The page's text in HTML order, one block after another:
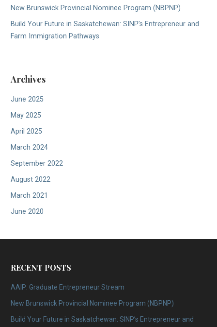
New Brunswick Provincial Nominee Program (NBPNP)
Build Your Future in Saskatchewan: SINP’s Entrepreneur and
Farm Immigration Pathways
Archives
June 2025
May 2025
April 2025
March 2024
September 2022
August 2022
March 2021
June 2020
RECENT POSTS
AAIP: Graduate Entrepreneur Stream
New Brunswick Provincial Nominee Program (NBPNP)
Build Your Future in Saskatchewan: SINP’s Entrepreneur and